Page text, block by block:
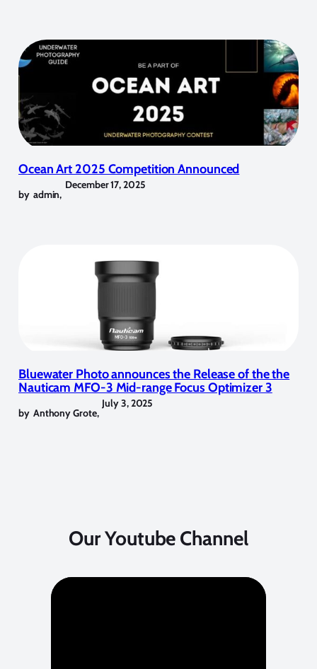
Ocean Art 2025 Competition Announced
by admin,
December 17, 2025
Bluewater Photo announces the Release of the the
Nauticam MFO-3 Mid-range Focus Optimizer 3
by Anthony Grote,
July 3, 2025
Our Youtube Channel